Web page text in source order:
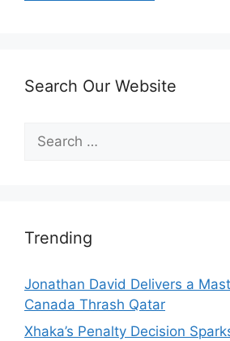
Search Our Website
for:
Trending
Jonathan David Delivers a
Canada Thrash Qatar
Xhaka’s Penalty Decision